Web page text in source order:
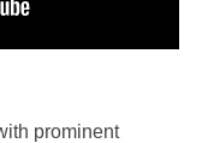
prominent